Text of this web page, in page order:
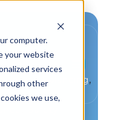
computer.
your website
services
other
we use,
and Balancing,
,